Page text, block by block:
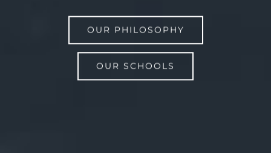
OUR PHILOSOPHY
OUR SCHOOLS